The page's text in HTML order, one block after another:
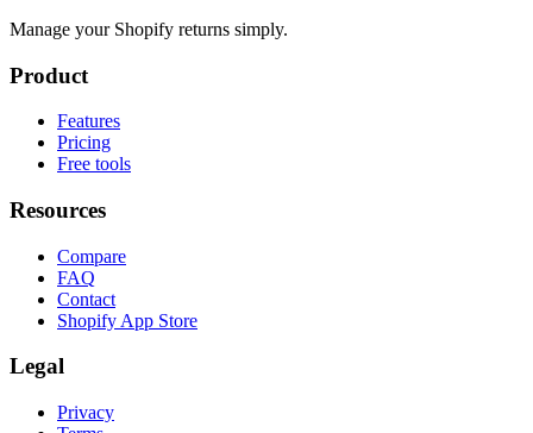
Manage your Shopify returns simply.
Product
Features
Pricing
Free tools
Resources
Compare
FAQ
Contact
Shopify App Store
Legal
Privacy